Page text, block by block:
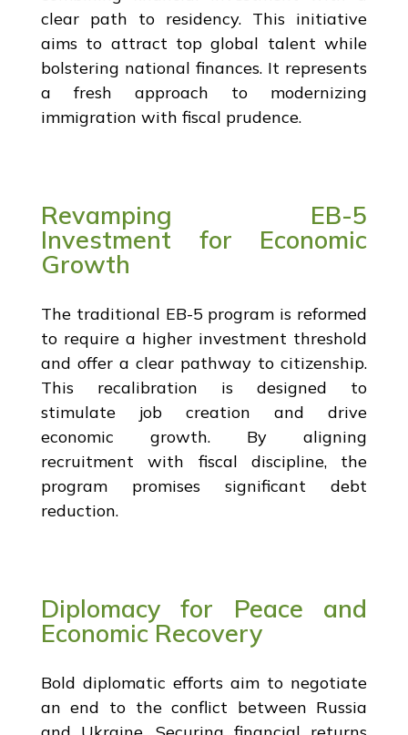
clear path to residency. This initiative
aims to attract top global talent while
bolstering national finances. It represents
a fresh approach to modernizing
immigration with fiscal prudence.
Revamping EB-5
Investment for Economic
Growth
The traditional EB-5 program is reformed
to require a higher investment threshold
and offer a clear pathway to citizenship.
This recalibration is designed to
stimulate job creation and drive
economic growth. By aligning
recruitment with fiscal discipline, the
program promises significant debt
reduction.
Diplomacy for Peace and
Economic Recovery
Bold diplomatic efforts aim to negotiate
an end to the conflict between Russia